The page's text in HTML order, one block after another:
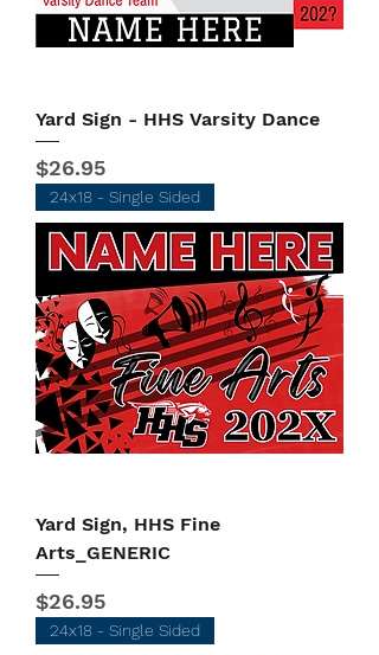
Yard Sign - HHS Varsity Dance
Price
$26.95
24x18 - Single Sided
Yard Sign, HHS Fine
Arts_GENERIC
Price
$26.95
24x18 - Single Sided